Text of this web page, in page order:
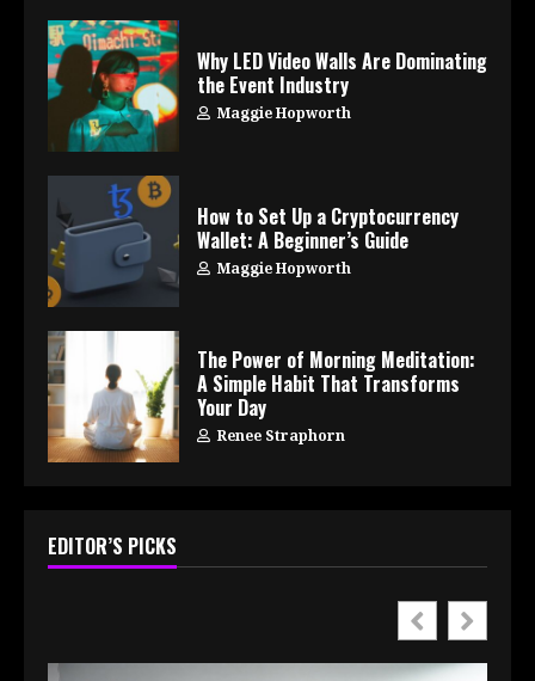
Why LED Video Walls Are Dominating
the Event Industry
Maggie Hopworth
How to Set Up a Cryptocurrency
Wallet: A Beginner’s Guide
Maggie Hopworth
The Power of Morning Meditation:
A Simple Habit That Transforms
Your Day
Renee Straphorn
EDITOR’S PICKS